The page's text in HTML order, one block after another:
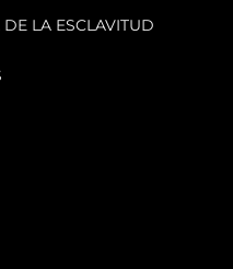
LA ESCLAVITUD